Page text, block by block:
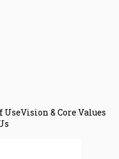
UseVision & Core Values